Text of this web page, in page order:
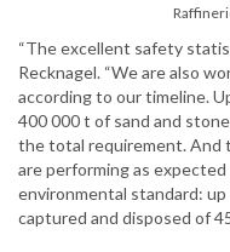
“The excellent safety
Recknagel. “We are also
according to our timeline.
400 000 t of sand and
the total requirement. And
are performing as
environmental standard:
captured and disposed of